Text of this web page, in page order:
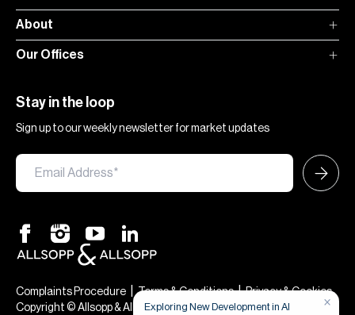
About
Our Offices
Stay in the loop
Sign up to our weekly newsletter for market updates
Complaints Procedure |Terms & Conditions|Privacy & Cookies
Copyright © Allsopp & Allsopp
×
Exploring New Development in Al